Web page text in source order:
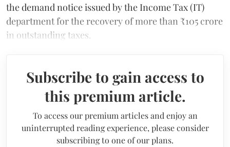
the demand notice issued by the Income Tax (IT)
department for the recovery of more than ₹105 crore
in outstanding taxes.
Subscribe to gain access to
this premium article.
To access our premium articles and enjoy an
uninterrupted reading experience, please consider
subscribing to one of our plans.